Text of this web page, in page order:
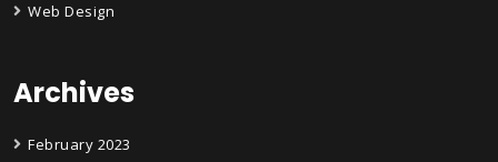
Web Design
Archives
February 2023